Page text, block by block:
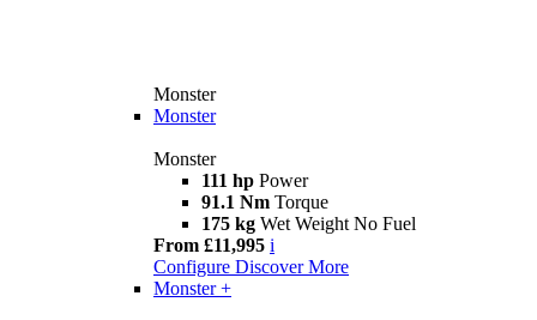
Monster
Monster
Monster
111 hp Power
91.1 Nm Torque
175 kg Wet Weight No Fuel
From £11,995 i
Configure Discover More
Monster +